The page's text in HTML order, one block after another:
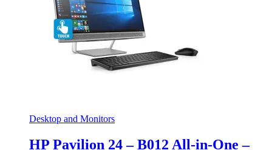
Desktop and Monitors
HP Pavilion 24 – B012 All-in-One –